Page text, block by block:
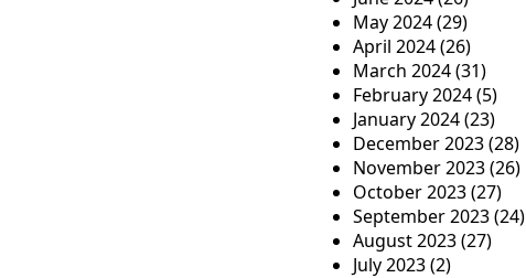
May 2024(29)
April 2024(26)
March 2024(31)
February 2024(5)
January 2024(23)
December 2023(28)
November 2023(26)
October 2023(27)
September 2023(24)
August 2023(27)
July 2023(2)